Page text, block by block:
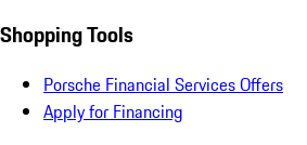
Shopping Tools
Porsche Financial Services Offers
Apply for Financing